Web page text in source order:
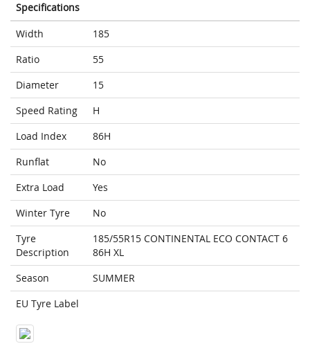
Specifications
Width
185
Ratio
55
Diameter
15
Speed Rating
H
Load Index
86H
Runflat
No
Extra Load
Yes
Winter Tyre
No
Tyre
Description
185/55R15 CONTINENTAL ECO CONTACT 6
86H XL
Season
SUMMER
EU Tyre Label